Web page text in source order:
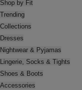
Shop by Fit
Trending
Collections
Dresses
Nightwear & Pyjamas
Lingerie, Socks & Tights
Shoes & Boots
Accessories